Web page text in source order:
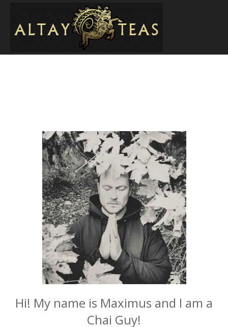
Hi! My name is Maximus and I am a
Chai Guy!